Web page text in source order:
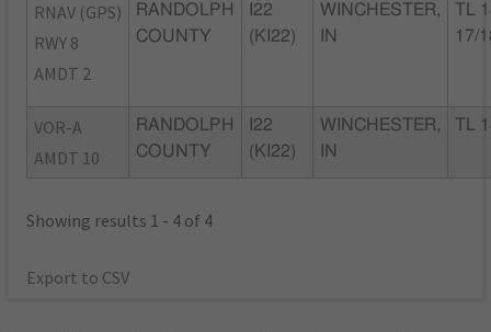
RNAV (GPS)
RWY 8
AMDT 2
RANDOLPH
COUNTY
I22
(KI22)
WINCHESTER,
IN
TL
17/
VOR-A
AMDT 10
RANDOLPH
COUNTY
I22
(KI22)
WINCHESTER,
IN
TL
Showing results 1 - 4 of 4
Export to CSV